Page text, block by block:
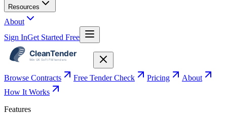
Resources
About
Sign InGet Started Free
Browse Contracts Free Tender Check Pricing
About
How It Works
Features